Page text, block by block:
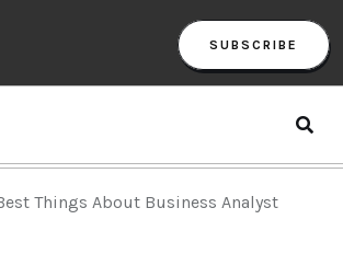
SUBSCRIBE
Things About Business Analyst